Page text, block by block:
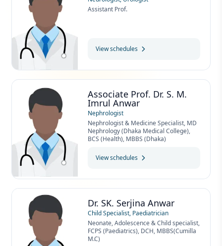
Assistant Prof.
View schedules
Associate Prof. Dr. S. M.
Imrul Anwar
Nephrologist
Nephrologist & Medicine Specialist, MD
Nephrology (Dhaka Medical College),
BCS (Health), MBBS (Dhaka)
View schedules
Dr. SK. Serjina Anwar
Child Specialist, Paediatrician
Neonate, Adolescence & Child specialist,
FCPS (Paediatrics), DCH, MBBS(Cumilla
M.C)